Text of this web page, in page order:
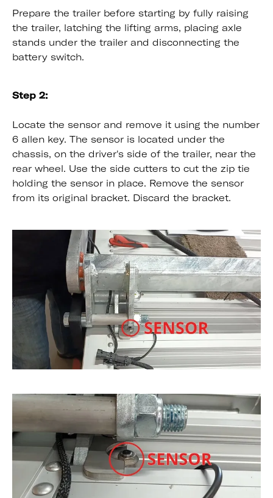
Prepare the trailer before starting by fully raising
the trailer, latching the lifting arms, placing axle
stands under the trailer and disconnecting the
battery switch.
Step 2:
Locate the sensor and remove it using the number
6 allen key. The sensor is located under the
chassis, on the driver's side of the trailer, near the
rear wheel. Use the side cutters to cut the zip tie
holding the sensor in place. Remove the sensor
from its original bracket. Discard the bracket.